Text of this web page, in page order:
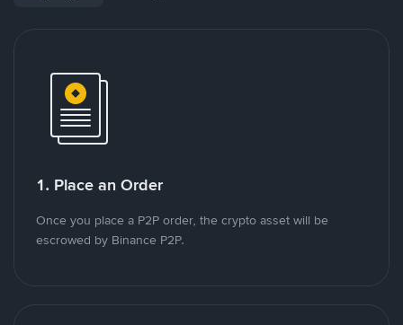
1. Place an Order
Once you place a P2P order, the crypto asset will be
escrowed by Binance P2P.